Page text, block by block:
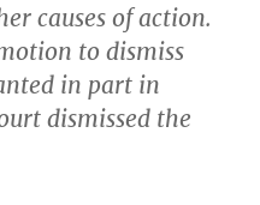
causes of action.
to dismiss
in part in
dismissed the